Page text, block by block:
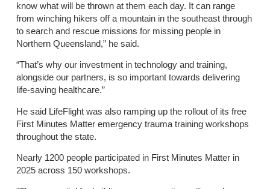
know what will be thrown at them each day. It can range
from winching hikers off a mountain in the southeast through
to search and rescue missions for missing people in
Northern Queensland,” he said.
“That’s why our investment in technology and training,
alongside our partners, is so important towards delivering
life-saving healthcare.”
He said LifeFlight was also ramping up the rollout of its free
First Minutes Matter emergency trauma training workshops
throughout the state.
Nearly 1200 people participated in First Minutes Matter in
2025 across 150 workshops.